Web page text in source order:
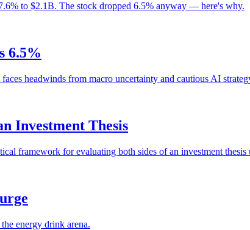
to $2.1B. The stock dropped 6.5% anyway — here's why.
6.5%
headwinds from macro uncertainty and cautious AI
Investment Thesis
framework for evaluating both sides of an investment
energy drink arena.